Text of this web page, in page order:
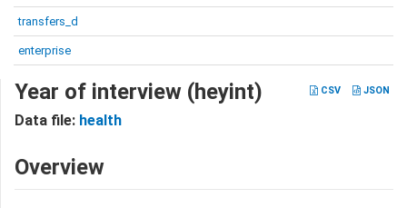
transfers_d
enterprise
CSV JSON
Year of interview (heyint)
Data file: health
Overview